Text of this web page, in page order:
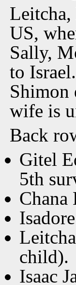
Leitcha,
US,
Sally,
to
Shimon
wife is
Back
Gitel
5th
Chana
child).
Isaac